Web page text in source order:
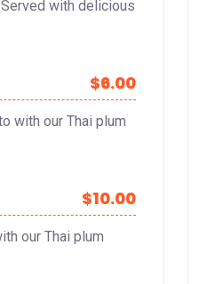
with delicious
$6.00
with our Thai plum
$10.00
our Thai plum